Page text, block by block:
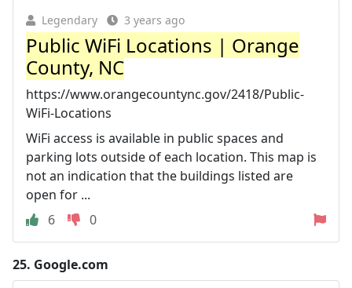
Legendary 3 years ago
Public WiFi Locations | Orange
County, NC
https://www.orangecountync.gov/2418/Public-
WiFi-Locations
WiFi access is available in public spaces and
parking lots outside of each location. This map is
not an indication that the buildings listed are
open for ...
6
0
25. Google.com